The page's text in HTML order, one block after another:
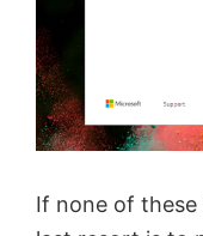
If none of these